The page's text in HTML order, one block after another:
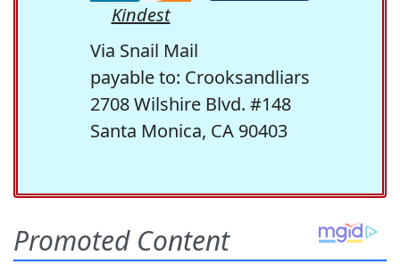
Kindest
Via Snail Mail
payable to: Crooksandliars
2708 Wilshire Blvd. #148
Santa Monica, CA 90403